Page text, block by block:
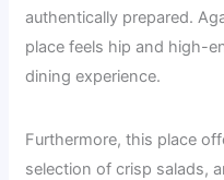
authentically prepared.
place feels hip and high-
dining experience.
Furthermore, this place
selection of crisp salads,